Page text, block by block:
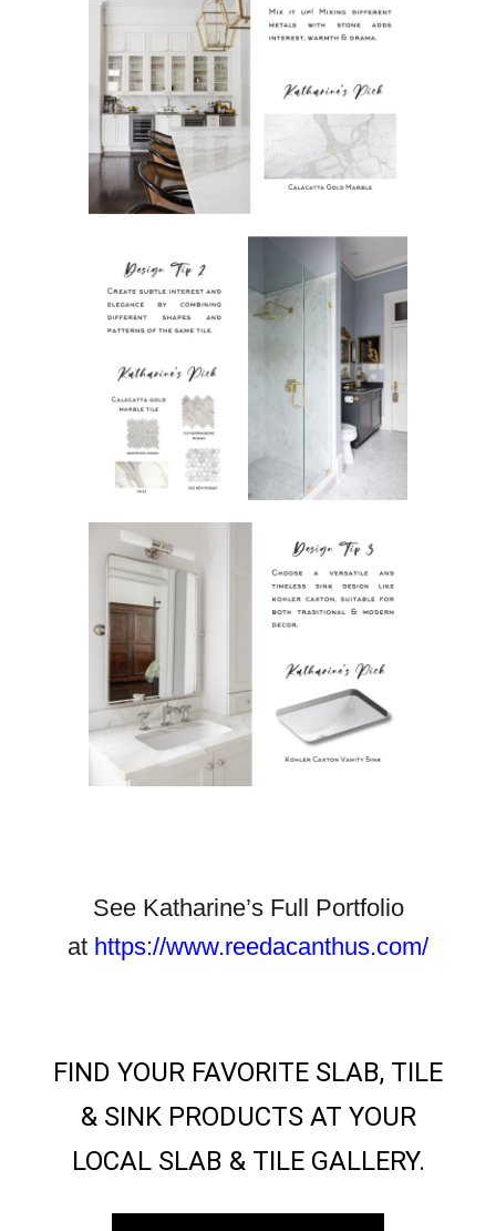
See Katharine’s Full Portfolio
at https://www.reedacanthus.com/
FIND YOUR FAVORITE SLAB, TILE
& SINK PRODUCTS AT YOUR
LOCAL SLAB & TILE GALLERY.